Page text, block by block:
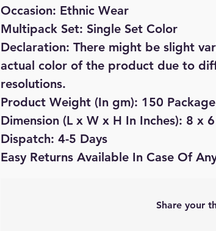
Occasion: Ethnic Wear
Multipack Set: Single Set Color
Declaration: There might be slight
actual color of the product due to
resolutions.
Product Weight (In gm): 150 Package
Dimension (L x W x H In Inches): 8 x
Dispatch: 4-5 Days
Easy Returns Available In Case Of
Share your